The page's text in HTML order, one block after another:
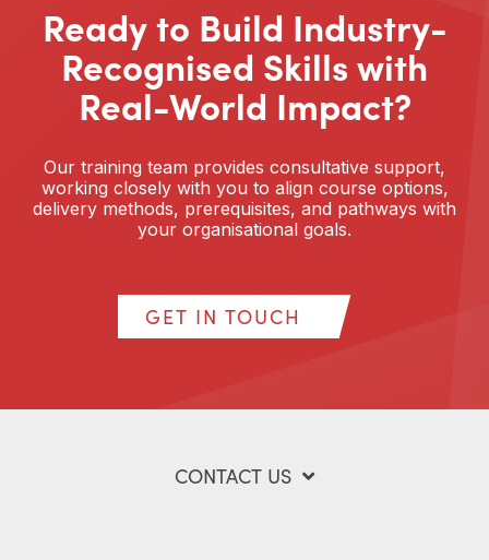
Ready to Build Industry-
Recognised Skills with
Real-World Impact?
Our training team provides consultative support,
working closely with you to align course options,
delivery methods, prerequisites, and pathways with
your organisational goals.
GET IN TOUCH
CONTACT US